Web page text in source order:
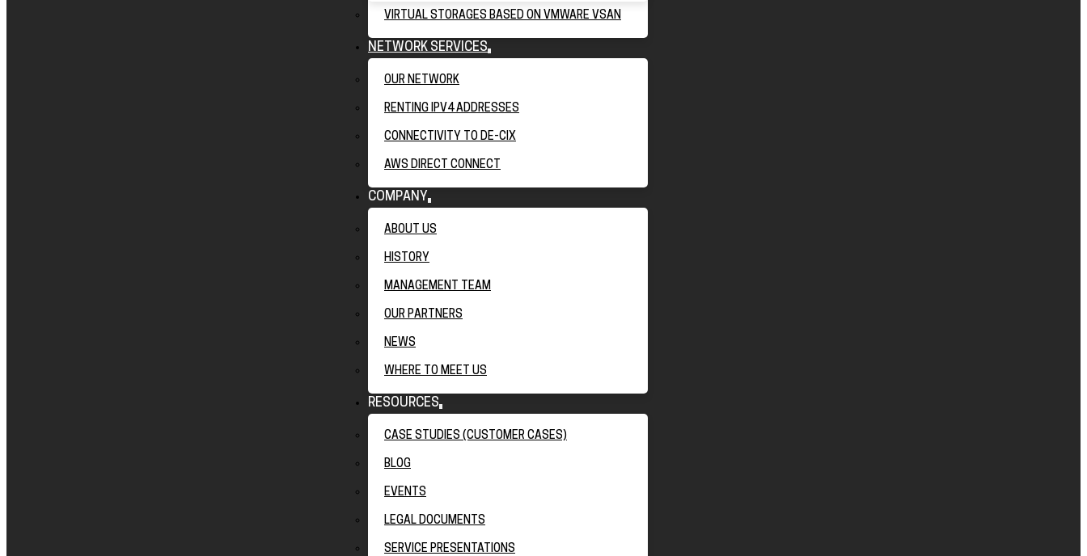
VIRTUAL STORAGES BASED ON VMWARE VSAN
NETWORK SERVICES
OUR NETWORK
RENTING IPV4 ADDRESSES
CONNECTIVITY TO DE-CIX
AWS DIRECT CONNECT
COMPANY
ABOUT US
HISTORY
MANAGEMENT TEAM
OUR PARTNERS
NEWS
WHERE TO MEET US
RESOURCES
CASE STUDIES (CUSTOMER CASES)
BLOG
EVENTS
LEGAL DOCUMENTS
SERVICE PRESENTATIONS